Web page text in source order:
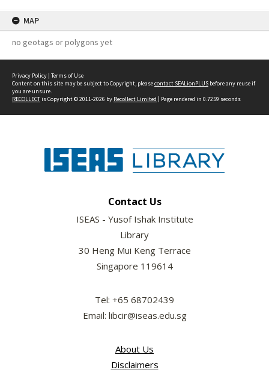
MAP
no geotags or polygons yet
Privacy Policy | Terms of Use
Content on this site may be subject to Copyright, pleasecontact SEALionPLUS before any reuse if
you are unsure.
RECOLLECTis Copyright © 2011-2026 by Recollect Limited | Page rendered in 0.7259 seconds
Contact Us
ISEAS - Yusof Ishak Institute
Library
30 Heng Mui Keng Terrace
Singapore 119614
Tel: +65 68702439
Email: libcir@iseas.edu.sg
About Us
Disclaimers